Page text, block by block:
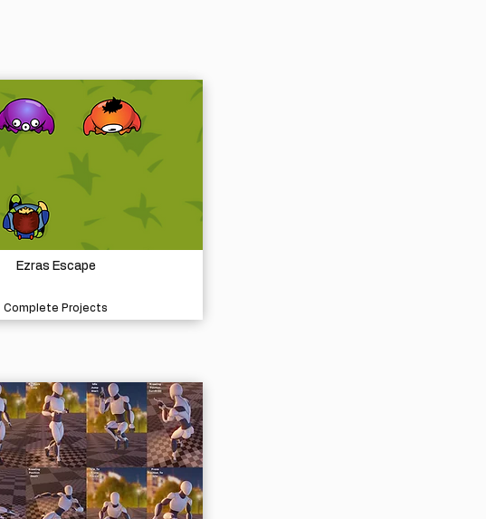
Ezras Escape
Complete Projects